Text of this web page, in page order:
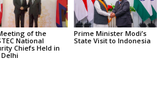
of the
National
Chiefs Held in
Prime Minister Modi’s
State Visit to Indonesia